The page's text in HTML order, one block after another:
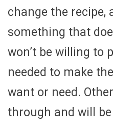
change the recipe,
something that
won’t be willing to
needed to make
want or need.
through and will